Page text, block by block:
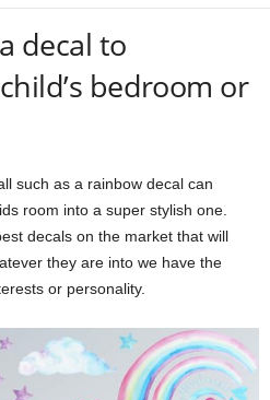
decal to
bedroom or
such as a rainbow decal can
room into a super stylish one.
decals on the market that will
they are into we have the
or personality.